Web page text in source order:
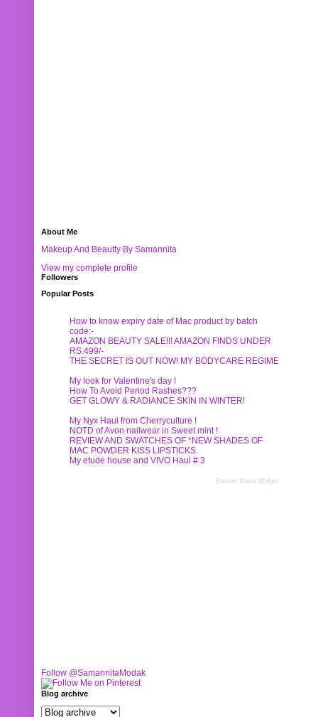
About Me
Makeup And Beautty By Samannita
View my complete profile
Followers
Popular Posts
How to know expiry date of Mac product by batch
code:-
AMAZON BEAUTY SALE!!! AMAZON FINDS UNDER
RS.499/-
THE SECRET IS OUT NOW! MY BODYCARE REGIME
My look for Valentine's day !
How To Avoid Period Rashes???
GET GLOWY & RADIANCE SKIN IN WINTER!
My Nyx Haul from Cherryculture !
NOTD of Avon nailwear in Sweet mint !
REVIEW AND SWATCHES OF *NEW SHADES OF
MAC POWDER KISS LIPSTICKS
My etude house and VIVO Haul # 3
Recent Posts Widget
Follow @SamannitaModak
Blog archive